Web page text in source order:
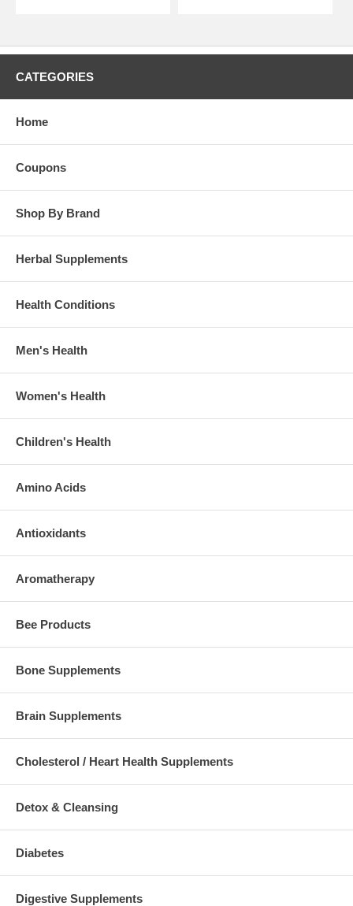
CATEGORIES
Home
Coupons
Shop By Brand
Herbal Supplements
Health Conditions
Men's Health
Women's Health
Children's Health
Amino Acids
Antioxidants
Aromatherapy
Bee Products
Bone Supplements
Brain Supplements
Cholesterol / Heart Health Supplements
Detox & Cleansing
Diabetes
Digestive Supplements